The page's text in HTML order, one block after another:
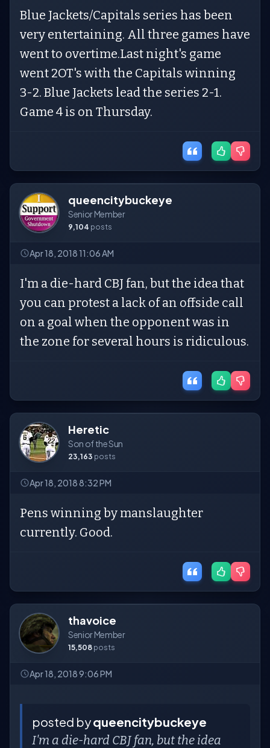
Blue Jackets/Capitals series has been
very entertaining. All three games have
went to overtime.Last night's game
went 2OT's with the Capitals winning
3-2. Blue Jackets lead the series 2-1.
Game 4 is on Thursday.
queencitybuckeye
Senior Member
9,104 posts
Apr 18, 2018 11:06 AM
I'm a die-hard CBJ fan, but the idea that
you can protest a lack of an offside call
on a goal when the opponent was in
the zone for several hours is ridiculous.
Heretic
Son of the Sun
23,163 posts
Apr 18, 2018 8:32 PM
Pens winning by manslaughter
currently. Good.
thavoice
Senior Member
15,508 posts
Apr 18, 2018 9:06 PM
posted byqueencitybuckeye
I'm a die-hard CBJ fan, but the idea